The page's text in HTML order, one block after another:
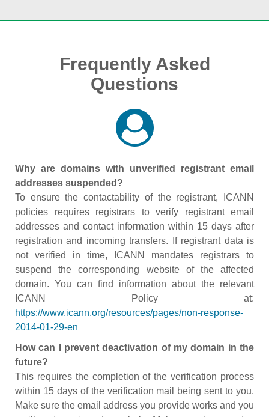
Frequently Asked
Questions
Why are domains with unverified registrant email
addresses suspended?
To ensure the contactability of the registrant, ICANN
policies requires registrars to verify registrant email
addresses and contact information within 15 days after
registration and incoming transfers. If registrant data is
not verified in time, ICANN mandates registrars to
suspend the corresponding website of the affected
domain. You can find information about the relevant
ICANN Policy at:
https://www.icann.org/resources/pages/non-response-
2014-01-29-en
How can I prevent deactivation of my domain in the
future?
This requires the completion of the verification process
within 15 days of the verification mail being sent to you.
Make sure the email address you provide works and you